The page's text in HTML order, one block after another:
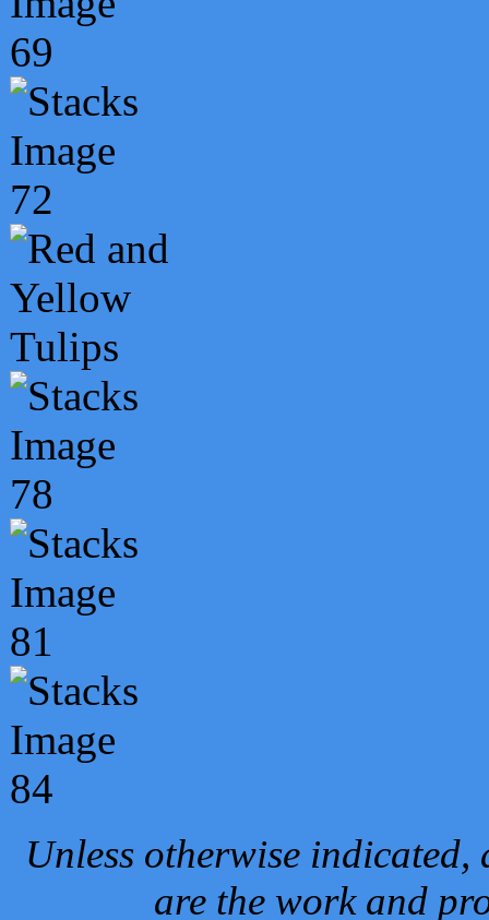
Unless otherwise
are the work and